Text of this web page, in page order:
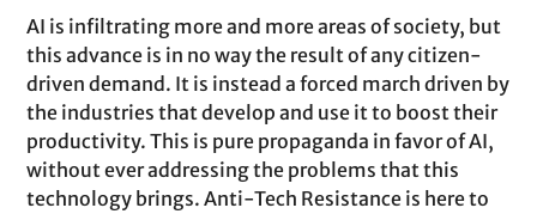
AI is infiltrating more and more areas of society, but
this advance is in no way the result of any citizen-
driven demand. It is instead a forced march driven by
the industries that develop and use it to boost their
productivity. This is pure propaganda in favor of AI,
without ever addressing the problems that this
technology brings. Anti-Tech Resistance is here to